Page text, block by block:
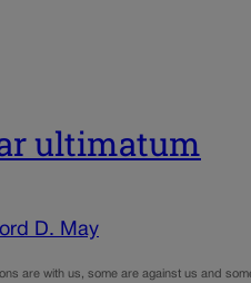
ultimatum
D. May
are with us, some are against us and